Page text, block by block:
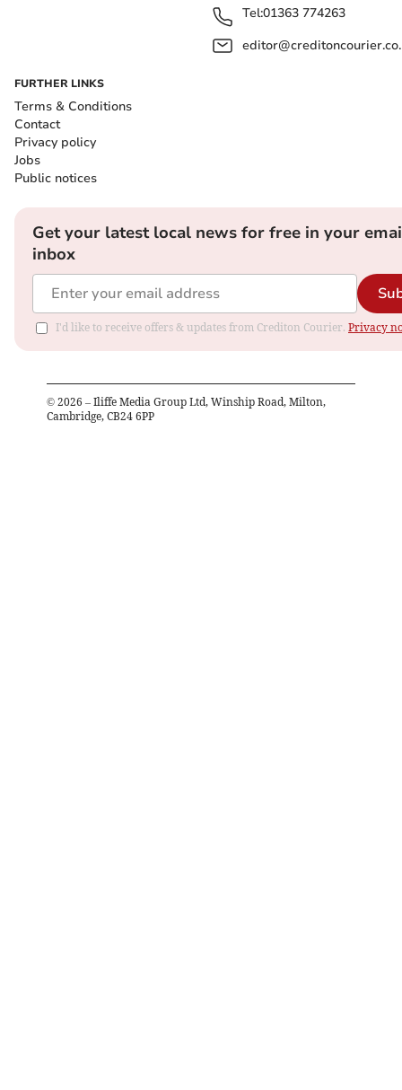
Tel:01363 774263
FURTHER LINKS
Terms & Conditions
Contact
Privacy policy
Jobs
Public notices
Get your latest local news for free in your
inbox
I'd like to receive offers & updates from Crediton Courier. Privacy
© 2026 – Iliffe Media Group Ltd, Winship Road, Milton,
Cambridge, CB24 6PP